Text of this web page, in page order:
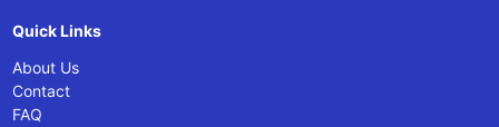
Quick Links
About Us
Contact
FAQ